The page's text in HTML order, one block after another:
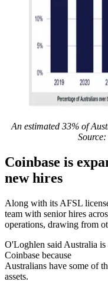
An estimated 33% of
Coinbase is
new hires
Along with its AFSL
team with senior hires
operations, drawing from
O'Loghlen said Australia
Coinbase because
Australians have some of
assets.